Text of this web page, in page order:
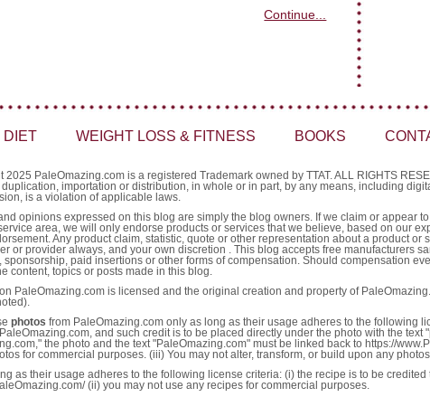
Continue...
DIET WEIGHT LOSS & FITNESS BOOKS
2025 PaleOmazing.com is a registered Trademark owned by TTAT. ALL RIGHTS
importation or distribution, in whole or in part, by any means, including
is a violation of applicable laws.
opinions expressed on this blog are simply the blog owners. If we claim or appear
area, we will only endorse products or services that we believe, based on our
Any product claim, statistic, quote or other representation about a product or
or provider always, and your own discretion . This blog accepts free manufacturers
sponsorship, paid insertions or other forms of compensation. Should compensation
content, topics or posts made in this blog.
PaleOmazing.com is licensed and the original creation and property of
photos from PaleOmazing.com only as long as their usage adheres to the following
and such credit is to be placed directly under the photo with the text
the photo and the text "PaleOmazing.com" must be linked back to https://
for commercial purposes. (iii) You may not alter, transform, or build upon any
as their usage adheres to the following license criteria: (i) the recipe is to be
(ii) you may not use any recipes for commercial purposes.